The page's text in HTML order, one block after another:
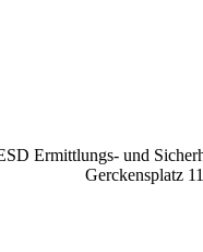
Ermittlungs- und
Gerckensplatz